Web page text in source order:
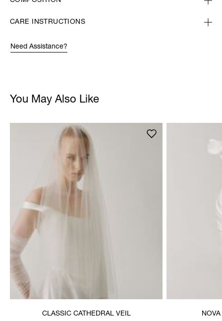
CARE INSTRUCTIONS
Need Assistance?
You May Also Like
CLASSIC CATHEDRAL VEIL